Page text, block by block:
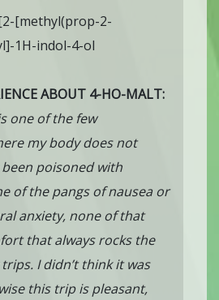
[methyl(prop-2-
1H-indol-4-ol
ABOUT 4-HO-MALT:
one of the few
my body does not
poisoned with
of the pangs of nausea or
anxiety, none of that
that always rocks the
I didn’t think it was
this trip is pleasant,